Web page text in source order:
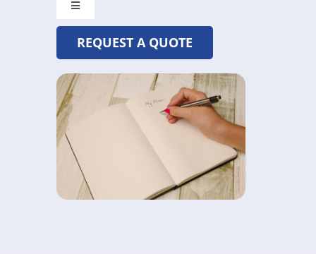
Toggle
Navigation
CRYSTAL@MADETOBEUNIQUE.COM
REQUEST A QUOTE